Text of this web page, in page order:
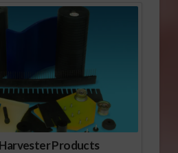
Products